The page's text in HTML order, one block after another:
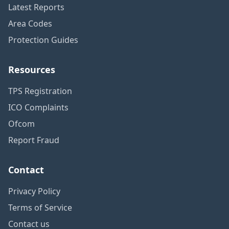
Latest Reports
Area Codes
Protection Guides
Resources
TPS Registration
ICO Complaints
Ofcom
Report Fraud
Contact
Privacy Policy
Terms of Service
Contact us